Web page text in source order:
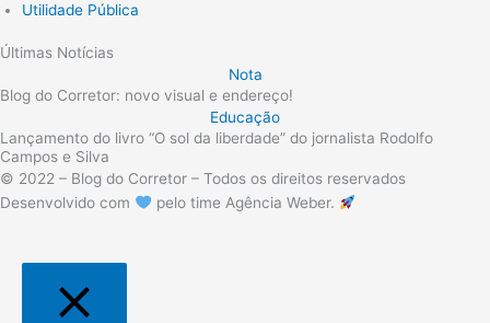
Utilidade Pública
Últimas Notícias
Nota
Blog do Corretor: novo visual e endereço!
Educação
Lançamento do livro “O sol da liberdade” do jornalista Rodolfo
Campos e Silva
© 2022 – Blog do Corretor – Todos os direitos reservados
Desenvolvido com
pelo time Agência Weber.